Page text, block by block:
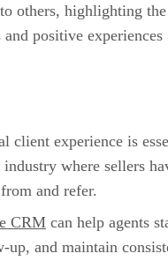
others, highlighting the
positive experiences
client experience is
where sellers
and refer.
CRM can help agents
up, and maintain